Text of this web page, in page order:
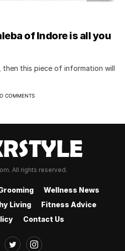
of Indore is all you
then this piece of information will
COMMENTS
All rights reserved.
Wellness News
Living
Fitness Advice
Contact Us